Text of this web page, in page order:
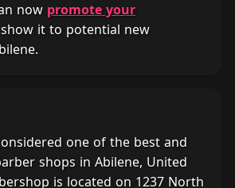
now promote your
it to potential new
one of the best and
shops in Abilene, United
is located on 1237 North